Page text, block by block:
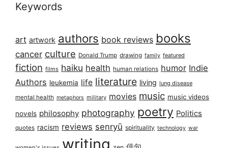
Keywords
art artwork authors book reviews books
cancer culture Donald Trump drawing family featured
fiction films haiku health human relations humor Indie
Authors leukemia life literature living lung disease
mental health metaphors military movies music music videos
novels philosophy photography poetry Politics
quotes racism reviews senryū spirituality technology war
writing